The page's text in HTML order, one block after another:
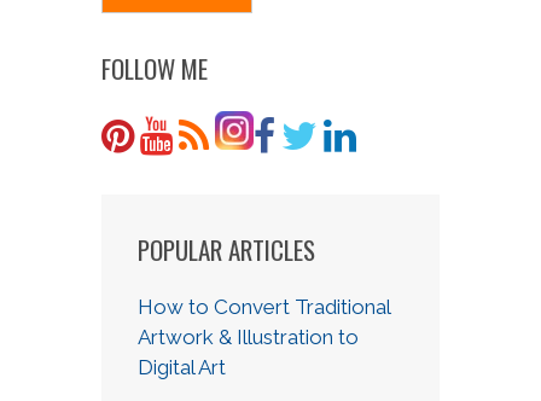
FOLLOW ME
POPULAR ARTICLES
How to Convert Traditional
Artwork & Illustration to
Digital Art